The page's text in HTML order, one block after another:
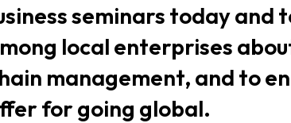
seminars today and
local enterprises
management, and to
for going global.